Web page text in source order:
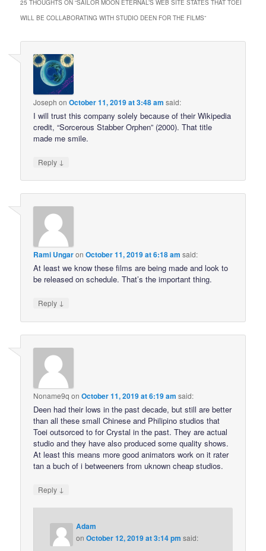
25 THOUGHTS ON “SAILOR MOON ETERNAL’S WEB SITE STATES THAT TOEI
WILL BE COLLABORATING WITH STUDIO DEEN FOR THE FILMS”
Joseph onOctober 11, 2019 at 3:48 am said:
I will trust this company solely because of their Wikipedia
credit, “Sorcerous Stabber Orphen” (2000). That title
made me smile.
Reply ↓
Rami UngaronOctober 11, 2019 at 6:18 am said:
At least we know these films are being made and look to
be released on schedule. That’s the important thing.
Reply ↓
Noname9q onOctober 11, 2019 at 6:19 am said:
Deen had their lows in the past decade, but still are better
than all these small Chinese and Philipino studios that
Toei outsorced to for Crystal in the past. They are actual
studio and they have also produced some quality shows.
At least this means more good animators work on it rater
tan a buch of i betweeners from uknown cheap studios.
Reply ↓
Adam
onOctober 12, 2019 at 3:14 pm said: